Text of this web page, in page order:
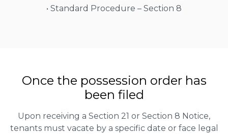
• Standard Procedure – Section 8
Once the possession order has
been filed
Upon receiving a Section 21 or Section 8 Notice,
tenants must vacate by a specific date or face legal